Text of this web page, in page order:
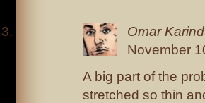
Omar
November
A big part of the
stretched so thin